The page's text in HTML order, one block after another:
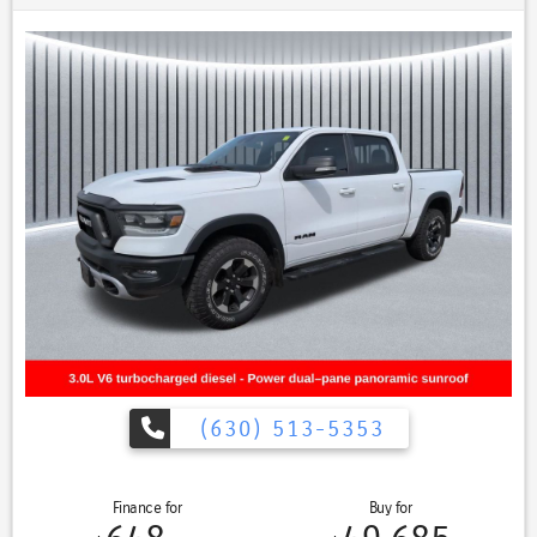
- Power Drivers Seat
- Power Panoramic (Pano) Sunroof / Moonroof
- Steering Wheel Controls
- Sunroof/Moonroof
- Tow Hitch / Trailer Hitch
- USB Port
Equipped with a robust 3.4L V6 engine and 4-wheel drive, this Tundra
Limited delivers exceptional capability and performance, while the
With an impressive 17 city / 22 highway MPG, this truck balances
power and efficiency to meet your driving needs.
Beyond the impressive mechanical features, this Tundra is loaded
floods the cabin with natural light, creating an open and airy
(630) 513-5353
Finance for Buy for